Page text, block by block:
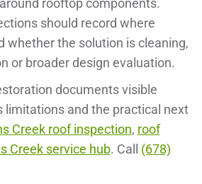
rooftop components.
should record where
whether the solution is cleaning,
or broader design evaluation.
documents visible
limitations and the practical next
Creek roof inspection, roof
Creek service hub. Call (678)